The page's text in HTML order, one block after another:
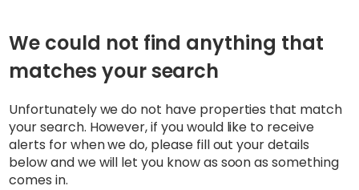
We could not find anything that
matches your search
Unfortunately we do not have properties that match
your search. However, if you would like to receive
alerts for when we do, please fill out your details
below and we will let you know as soon as something
comes in.